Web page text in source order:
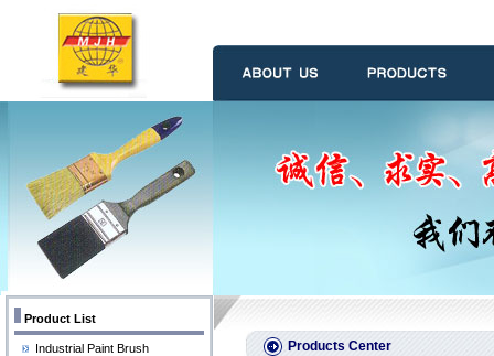
Product List
Industrial Paint Brush
Products Center